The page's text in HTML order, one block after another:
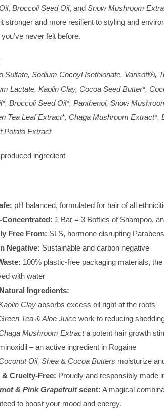
, Broccoli Seed Oil, and Snow Mushroom
stronger and more resilient to styling and
never felt before.
Sulfate, Sodium Cocoyl Isethionate, Varisoft®,
Lactate, Kaolin Clay, Cocoa Seed Butter*,
Broccoli Seed Oil*, Panthenol, Snow
Tea Leaf Extract*, Chaga Mushroom
Potato Extract
ingredient
pH balanced, formulated for hair of all
Concentrated: 1 Bar = 3 Bottles of Shampoo,
Free From: SLS, hormone disrupting
Negative: Sustainable and carbon negative
100% plastic-free packaging materials,
with water
Ingredients:
Clay absorbs excess oil right at the roots
Tea & Aloe Juice work to reducing
Mushroom Extracta potent hair growth
– an active ingredient in Rogaine
Oil, Shea & Cocoa Butters moisturize
& Cruelty-Free: Proudly and responsibly made
& Pink Grapefruitscent: A magical
to boost your mood and energy.